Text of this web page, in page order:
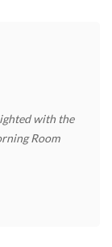
with the
Room